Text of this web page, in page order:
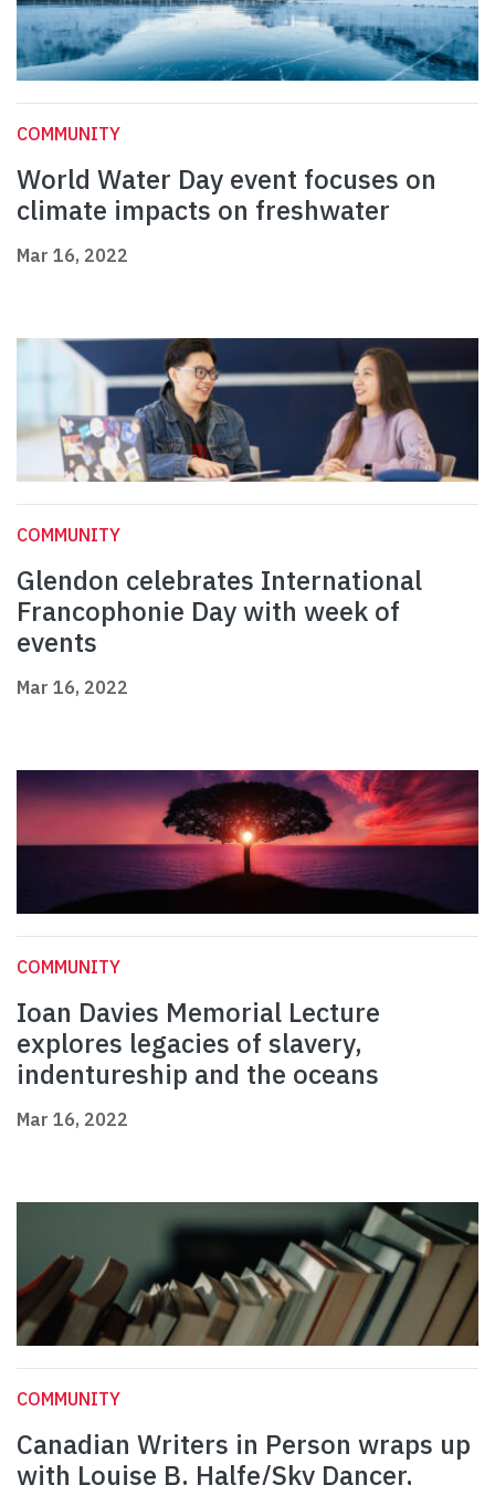
COMMUNITY
World Water Day event focuses on
climate impacts on freshwater
Mar 16, 2022
COMMUNITY
Glendon celebrates International
Francophonie Day with week of
events
Mar 16, 2022
COMMUNITY
Ioan Davies Memorial Lecture
explores legacies of slavery,
indentureship and the oceans
Mar 16, 2022
COMMUNITY
Canadian Writers in Person wraps up
with Louise B. Halfe/Sky Dancer,